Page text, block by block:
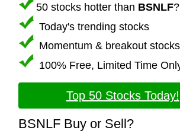
50 stocks hotter than BSNLF?
Today's trending stocks
Momentum & breakout stocks
100% Free, Limited Time
Top 50 Stocks Today!
BSNLF Buy or Sell?